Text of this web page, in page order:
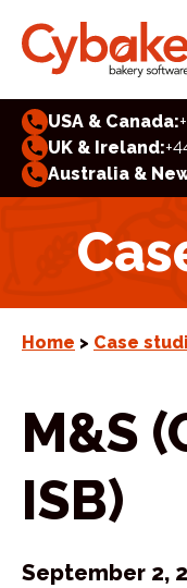
USA & Canada:
UK & Ireland:
Australia &
Home > Case
M&S
ISB)
September 2,